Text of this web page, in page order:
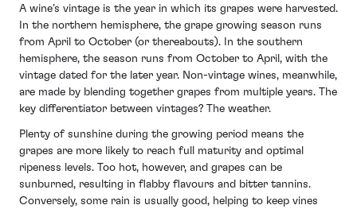
A wine’s vintage is the year in which its grapes were harvested.
In the northern hemisphere, the grape growing season runs
from April to October (or thereabouts). In the southern
hemisphere, the season runs from October to April, with the
vintage dated for the later year. Non-vintage wines, meanwhile,
are made by blending together grapes from multiple years. The
key differentiator between vintages? The weather.
Plenty of sunshine during the growing period means the
grapes are more likely to reach full maturity and optimal
ripeness levels. Too hot, however, and grapes can be
sunburned, resulting in flabby flavours and bitter tannins.
Conversely, some rain is usually good, helping to keep vines